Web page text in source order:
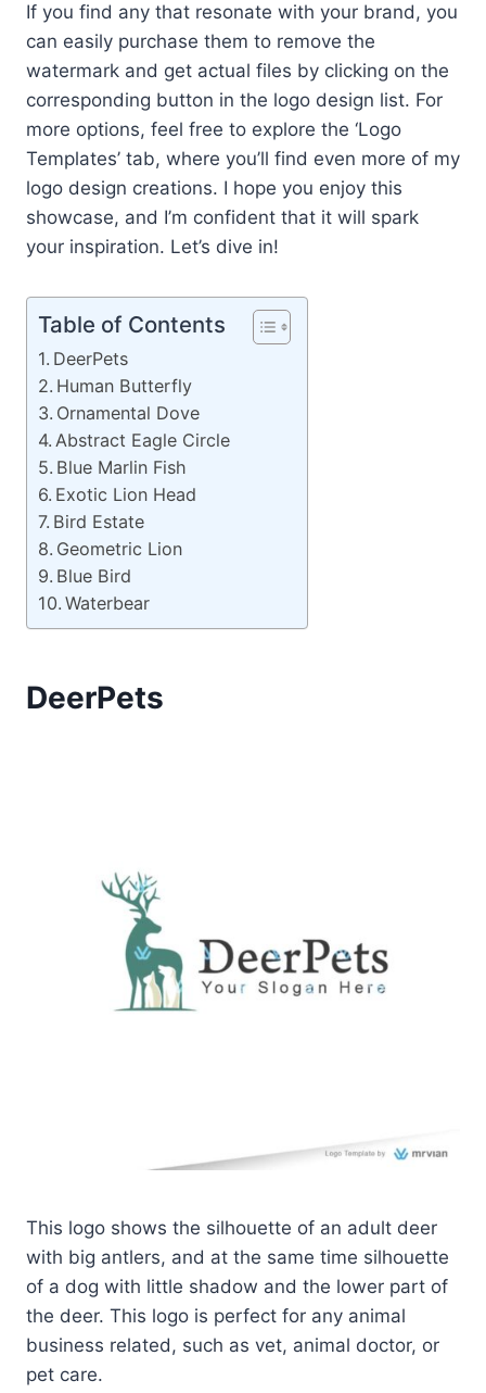
If you find any that resonate with your brand, you
can easily purchase them to remove the
watermark and get actual files by clicking on the
corresponding button in the logo design list. For
more options, feel free to explore the ‘Logo
Templates’ tab, where you’ll find even more of my
logo design creations. I hope you enjoy this
showcase, and I’m confident that it will spark
your inspiration. Let’s dive in!
Table of Contents
DeerPets
Human Butterfly
Ornamental Dove
Abstract Eagle Circle
Blue Marlin Fish
Exotic Lion Head
Bird Estate
Geometric Lion
Blue Bird
Waterbear
DeerPets
This logo shows the silhouette of an adult deer
with big antlers, and at the same time silhouette
of a dog with little shadow and the lower part of
the deer. This logo is perfect for any animal
business related, such as vet, animal doctor, or
pet care.